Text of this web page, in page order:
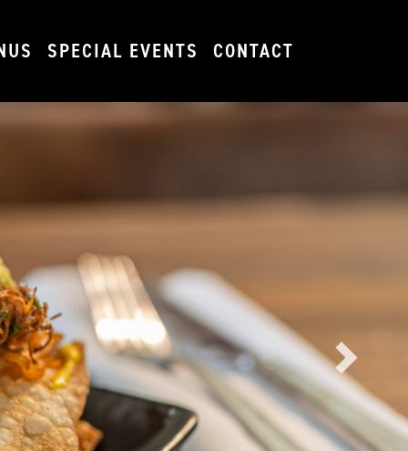
SPECIAL EVENTS CONTACT
Next